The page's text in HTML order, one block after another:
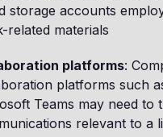
storage accounts
related materials
platforms:
platforms such
Teams may need to
relevant to a